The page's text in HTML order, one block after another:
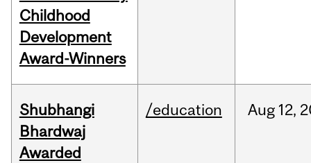
Childhood
Development
Award-Winners
Shubhangi
Bhardwaj
Awarded
/education Aug 12,